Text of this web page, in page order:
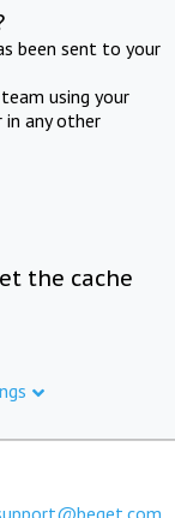
been sent to your
using your
in any other
the cache